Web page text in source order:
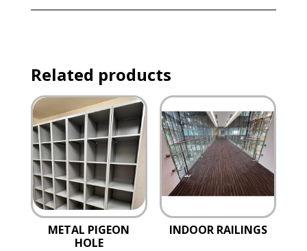
Related products
METAL PIGEON
HOLE
INDOOR RAILINGS